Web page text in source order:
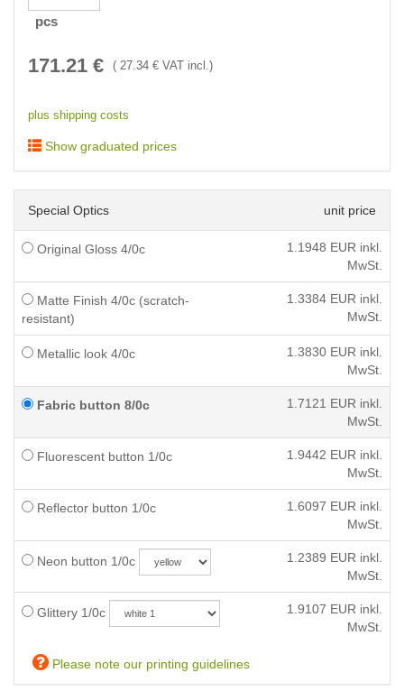
pcs
171.21 € ( 27.34 € VAT incl.)
plus shipping costs
Show graduated prices
Special Optics unit price
Original Gloss 4/0c 1.1948 EUR inkl.
MwSt.
Matte Finish 4/0c (scratch-
resistant)
1.3384 EUR inkl.
MwSt.
Metallic look 4/0c 1.3830 EUR inkl.
MwSt.
Fabric button 8/0c 1.7121 EUR inkl.
MwSt.
Fluorescent button 1/0c 1.9442 EUR inkl.
MwSt.
Reflector button 1/0c 1.6097 EUR inkl.
MwSt.
Neon button 1/0c 1.2389 EUR inkl.
MwSt.
Glittery 1/0c 1.9107 EUR inkl.
MwSt.
Please note our printing guidelines